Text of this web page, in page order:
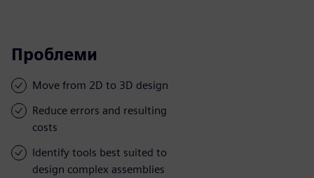
Проблеми
Move from 2D to 3D design
Reduce errors and resulting
costs
Identify tools best suited to
design complex assemblies